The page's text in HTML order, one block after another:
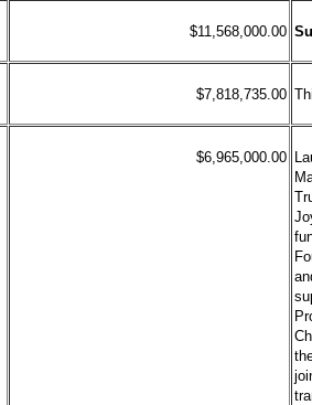
$11,568,000.00
$7,818,735.00
$6,965,000.00